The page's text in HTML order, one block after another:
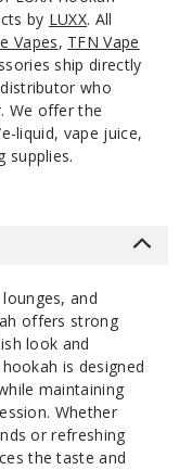
by LUXX. All
Vapes, TFN Vape
ship directly
who
We offer the
liquid, vape juice,
supplies.
and
offers strong
look and
is designed
maintaining
Whether
or refreshing
the taste and